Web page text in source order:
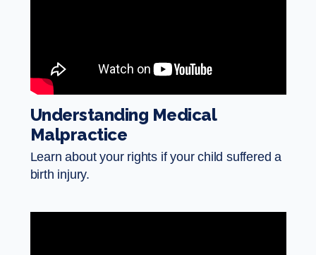
Understanding Medical
Malpractice
Learn about your rights if your child suffered a
birth injury.